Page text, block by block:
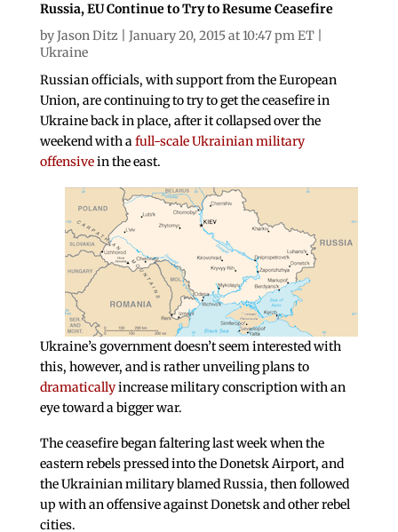
Russia, EU Continue to Try to Resume Ceasefire
byJason Ditz | January 20, 2015 at 10:47 pm ET |
Ukraine
Russian officials, with support from the European
Union, are continuing to try to get the ceasefire in
Ukraine back in place, after it collapsed over the
weekend with afull-scale Ukrainian military
offensivein the east.
Ukraine’s government doesn’t seem interested with
this, however, and is rather unveiling plans to
dramaticallyincrease military conscription with an
eye toward a bigger war.
The ceasefire began faltering last week when the
eastern rebels pressed into the Donetsk Airport, and
the Ukrainian military blamed Russia, then followed
up with an offensive against Donetsk and other rebel
cities.